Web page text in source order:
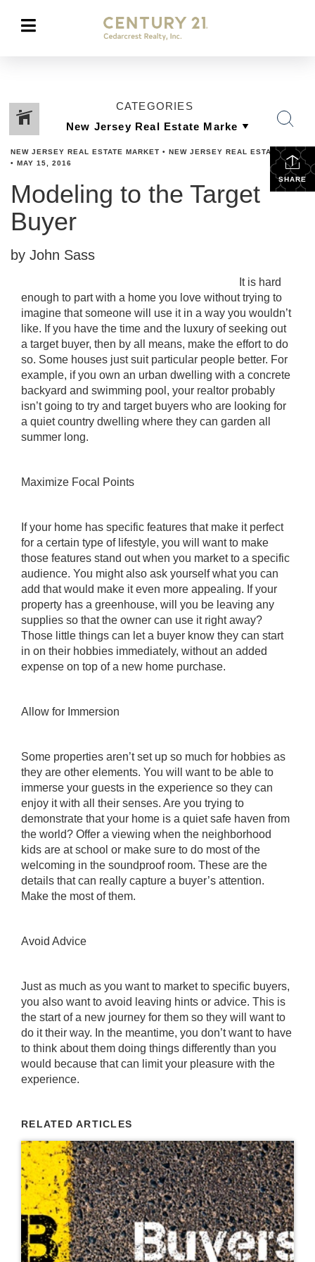
CATEGORIES
SHARE
NEW JERSEY REAL ESTATE MARKET • NEW JERSEY REAL ESTATE TIPS
• MAY 15, 2016
Modeling to the Target
Buyer
by John Sass
It is hard
enough to part with a home you love without trying to
imagine that someone will use it in a way you wouldn’t
like. If you have the time and the luxury of seeking out
a target buyer, then by all means, make the effort to do
so. Some houses just suit particular people better. For
example, if you own an urban dwelling with a concrete
backyard and swimming pool, your realtor probably
isn’t going to try and target buyers who are looking for
a quiet country dwelling where they can garden all
summer long.
Maximize Focal Points
If your home has specific features that make it perfect
for a certain type of lifestyle, you will want to make
those features stand out when you market to a specific
audience. You might also ask yourself what you can
add that would make it even more appealing. If your
property has a greenhouse, will you be leaving any
supplies so that the owner can use it right away?
Those little things can let a buyer know they can start
in on their hobbies immediately, without an added
expense on top of a new home purchase.
Allow for Immersion
Some properties aren’t set up so much for hobbies as
they are other elements. You will want to be able to
immerse your guests in the experience so they can
enjoy it with all their senses. Are you trying to
demonstrate that your home is a quiet safe haven from
the world? Offer a viewing when the neighborhood
kids are at school or make sure to do most of the
welcoming in the soundproof room. These are the
details that can really capture a buyer’s attention.
Make the most of them.
Avoid Advice
Just as much as you want to market to specific buyers,
you also want to avoid leaving hints or advice. This is
the start of a new journey for them so they will want to
do it their way. In the meantime, you don’t want to have
to think about them doing things differently than you
would because that can limit your pleasure with the
experience.
RELATED ARTICLES